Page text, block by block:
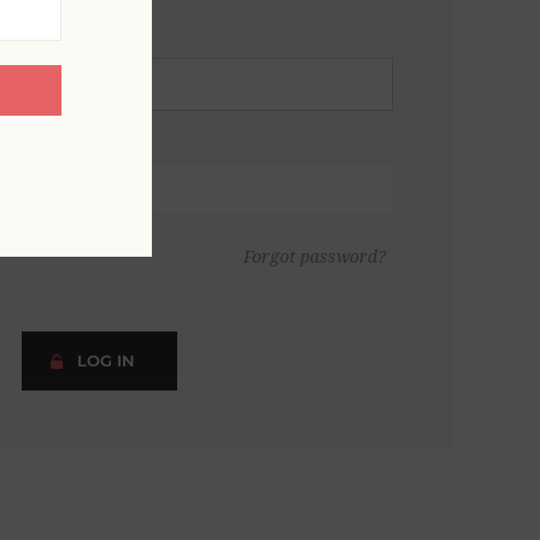
Forgot password?
LOG IN